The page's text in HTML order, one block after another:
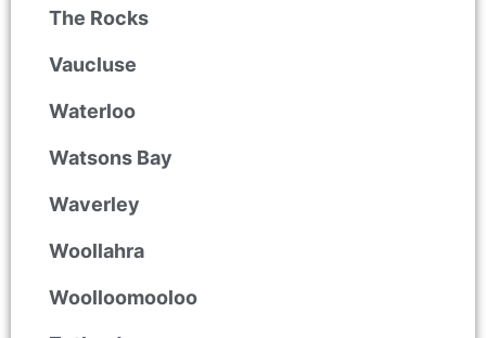
The Rocks
Vaucluse
Waterloo
Watsons Bay
Waverley
Woollahra
Woolloomooloo